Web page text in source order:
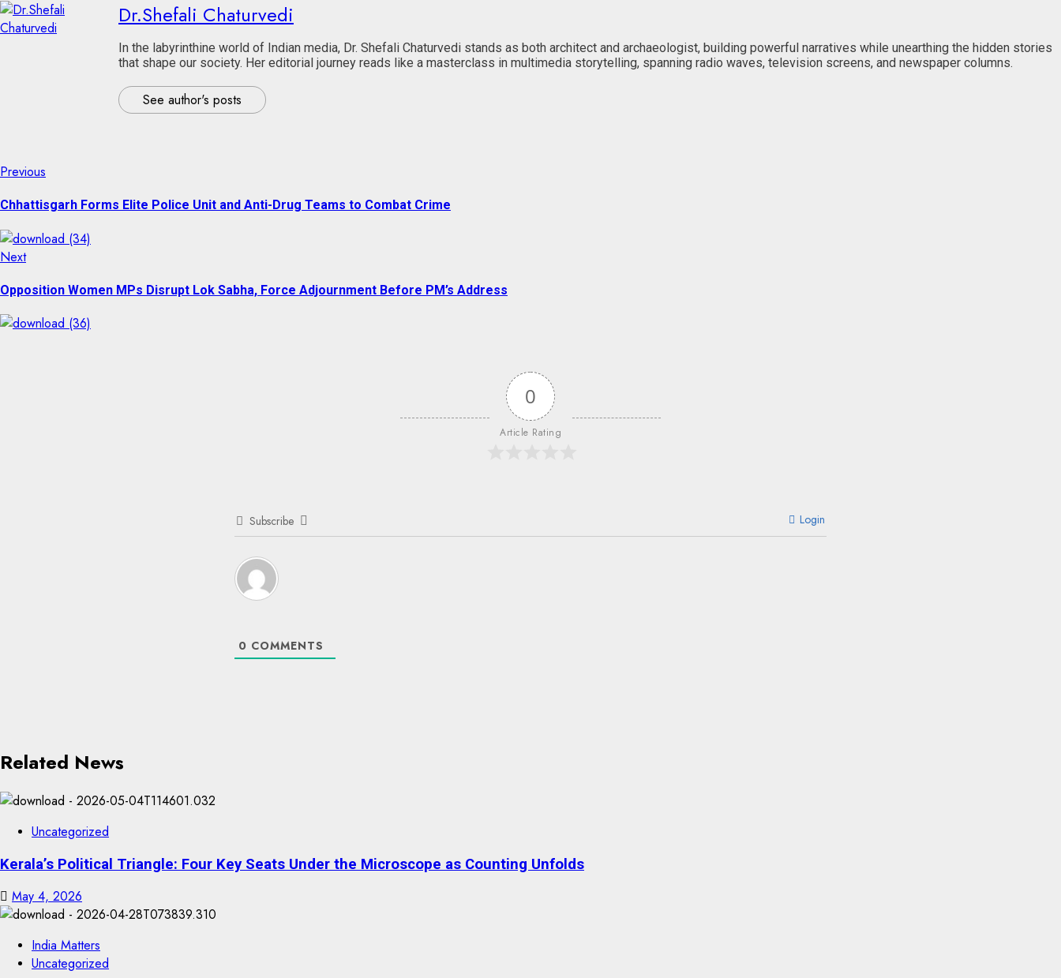
Dr.Shefali Chaturvedi
In the labyrinthine world of Indian media, Dr. Shefali Chaturvedi stands as both architect and archaeologist, building powerful narratives while unearthing the hidden stories
that shape our society. Her editorial journey reads like a masterclass in multimedia storytelling, spanning radio waves, television screens, and newspaper columns.
See author's posts
Continue
Reading
Previous
Chhattisgarh Forms Elite Police Unit and Anti-Drug Teams to Combat Crime
NextNext
Opposition Women MPs Disrupt Lok Sabha, Force Adjournment Before PM’s Address
0
Article Rating
Subscribe Login
0 COMMENTS
Related News
Uncategorized
Kerala’s Political Triangle: Four Key Seats Under the Microscope as Counting Unfolds
May 4, 2026
India Matters
Uncategorized